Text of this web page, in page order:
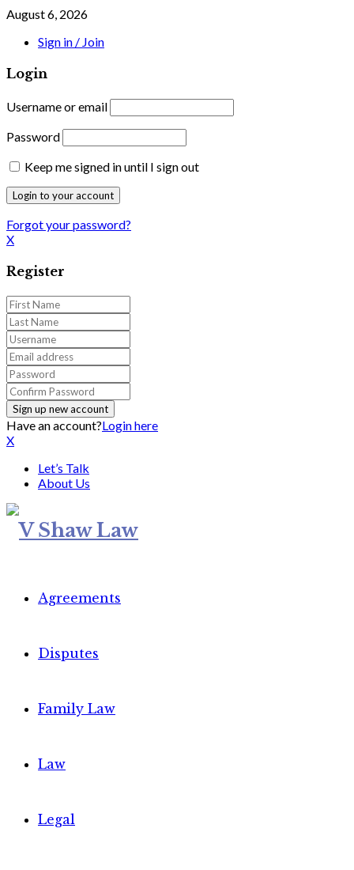
August 6, 2026
Sign in / Join
Login
Username or email
Password
Keep me signed in until I sign out
Forgot your password?
X
Register
Have an account?Login here
X
Let’s Talk
About Us
Agreements
Disputes
Family Law
Law
Legal